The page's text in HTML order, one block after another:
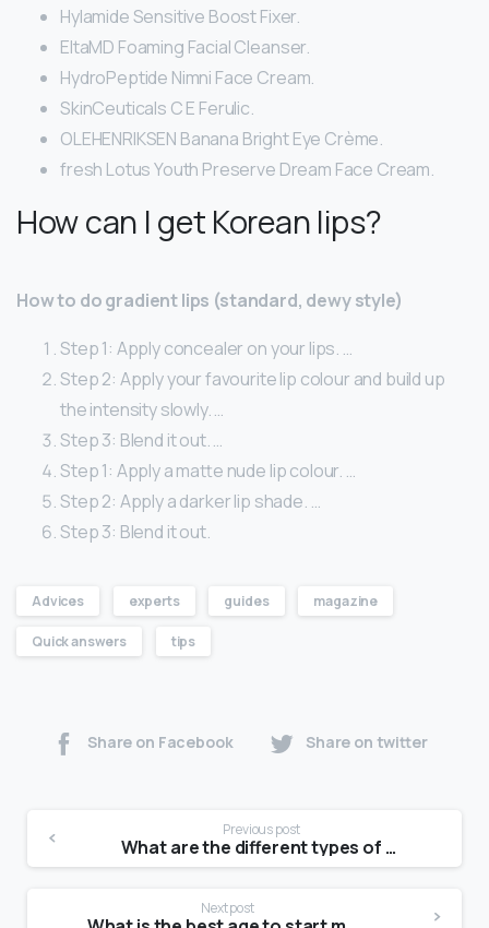
Hylamide Sensitive Boost Fixer.
EltaMD Foaming Facial Cleanser.
HydroPeptide Nimni Face Cream.
SkinCeuticals C E Ferulic.
OLEHENRIKSEN Banana Bright Eye Crème.
fresh Lotus Youth Preserve Dream Face Cream.
How can I get Korean lips?
How to do gradient lips (standard, dewy style)
Step 1: Apply concealer on your lips. …
Step 2: Apply your favourite lip colour and build up
the intensity slowly. …
Step 3: Blend it out. …
Step 1: Apply a matte nude lip colour. …
Step 2: Apply a darker lip shade. …
Step 3: Blend it out.
Advices experts guides magazine
Quick answers tips
Share on Facebook Share on twitter
Previous post
What are the different types of modal?
Next post